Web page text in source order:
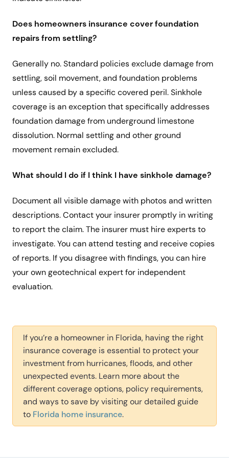
Does homeowners insurance cover foundation
repairs from settling?
Generally no. Standard policies exclude damage from
settling, soil movement, and foundation problems
unless caused by a specific covered peril. Sinkhole
coverage is an exception that specifically addresses
foundation damage from underground limestone
dissolution. Normal settling and other ground
movement remain excluded.
What should I do if I think I have sinkhole damage?
Document all visible damage with photos and written
descriptions. Contact your insurer promptly in writing
to report the claim. The insurer must hire experts to
investigate. You can attend testing and receive copies
of reports. If you disagree with findings, you can hire
your own geotechnical expert for independent
evaluation.
If you’re a homeowner in Florida, having the right
insurance coverage is essential to protect your
investment from hurricanes, floods, and other
unexpected events. Learn more about the
different coverage options, policy requirements,
and ways to save by visiting our detailed guide
to Florida home insurance.